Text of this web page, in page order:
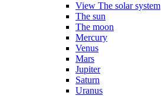
View The solar system
The sun
The moon
Mercury
Venus
Mars
Jupiter
Saturn
Uranus